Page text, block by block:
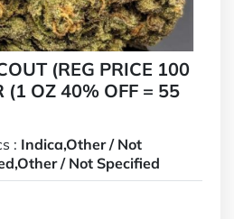
(REG PRICE 100
(1 OZ 40% OFF = 55
: Indica,Other / Not
/ Not Specified